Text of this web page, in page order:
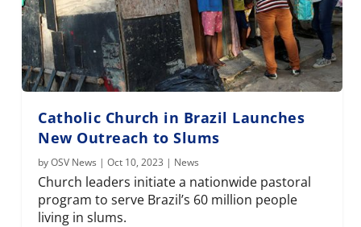
Catholic Church in Brazil Launches
New Outreach to Slums
byOSV News |Oct 10, 2023 | News
Church leaders initiate a nationwide pastoral
program to serve Brazil’s 60 million people
living in slums.